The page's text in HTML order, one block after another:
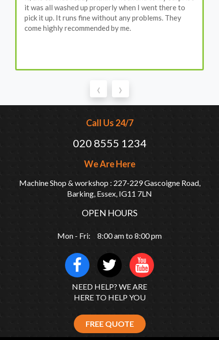
it was all washed up properly when I went there to
pick it up. It runs fine without any problems. They
come highly recommended by me.
‹ ›
Call Us 24/7
020 8555 1234
We Are Here
Machine Shop & workshop : 227-229 Gascoigne Road,
Barking, Essex, IG11 7LN
OPEN HOURS
Mon - Fri: 8:00 am to 8:00 pm
NEED HELP? WE ARE
HERE TO HELP YOU
FREE QUOTE